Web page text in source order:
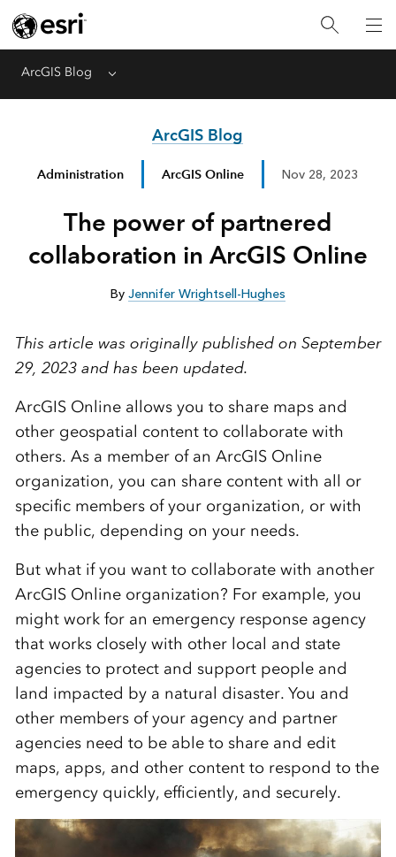
ArcGIS Blog Menu
ArcGIS Blog
Administration ArcGIS Online Nov 28, 2023
The power of partnered
collaboration in ArcGIS Online
By Jennifer Wrightsell-Hughes
This article was originally published on September
29, 2023 and has been updated.
ArcGIS Online allows you to share maps and
other geospatial content to collaborate with
others. As a member of an ArcGIS Online
organization, you can share content with all or
specific members of your organization, or with
the public, depending on your needs.
But what if you want to collaborate with another
ArcGIS Online organization? For example, you
might work for an emergency response agency
that works closely with other local and state
agencies to protect and support people and
land impacted by a natural disaster. You and
other members of your agency and partner
agencies need to be able to share and edit
maps, apps, and other content to respond to the
emergency quickly, efficiently, and securely.